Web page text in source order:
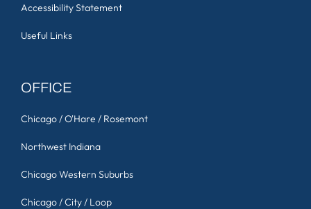
Accessibility Statement
Useful Links
OFFICE
Chicago / O'Hare / Rosemont
Northwest Indiana
Chicago Western Suburbs
Chicago / City / Loop